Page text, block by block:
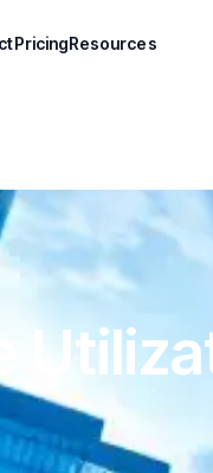
PricingResources